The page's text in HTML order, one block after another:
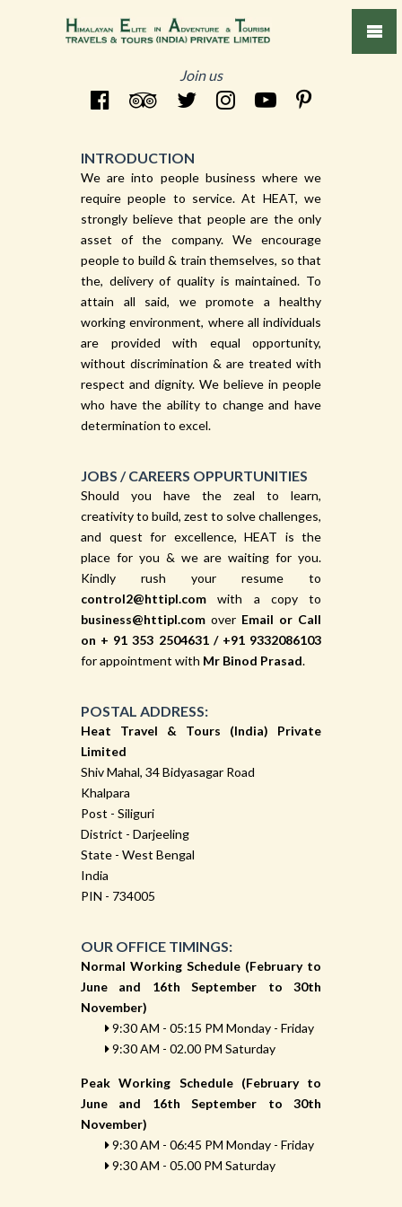
Join us
INTRODUCTION
We are into people business where we
require people to service. At HEAT, we
strongly believe that people are the only
asset of the company. We encourage
people to build & train themselves, so that
the, delivery of quality is maintained. To
attain all said, we promote a healthy
working environment, where all individuals
are provided with equal opportunity,
without discrimination & are treated with
respect and dignity. We believe in people
who have the ability to change and have
determination to excel.
JOBS / CAREERS OPPURTUNITIES
Should you have the zeal to learn,
creativity to build, zest to solve challenges,
and quest for excellence, HEAT is the
place for you & we are waiting for you.
Kindly rush your resume to
control2@httipl.com with a copy to
business@httipl.com over Email or Call
on + 91 353 2504631 / +91 9332086103
for appointment with Mr Binod Prasad.
POSTAL ADDRESS:
Heat Travel & Tours (India) Private
Limited
Shiv Mahal, 34 Bidyasagar Road
Khalpara
Post - Siliguri
District - Darjeeling
State - West Bengal
India
PIN - 734005
OUR OFFICE TIMINGS:
Normal Working Schedule (February to
June and 16th September to 30th
November)
9:30 AM - 05:15 PM Monday - Friday
9:30 AM - 02.00 PM Saturday
Peak Working Schedule (February to
June and 16th September to 30th
November)
9:30 AM - 06:45 PM Monday - Friday
9:30 AM - 05.00 PM Saturday